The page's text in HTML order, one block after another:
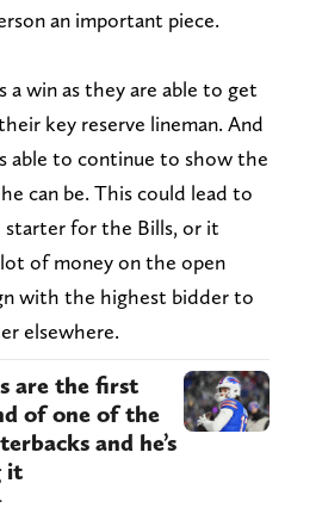
an important piece.
a win as they are able to get
key reserve lineman. And
able to continue to show the
can be. This could lead to
starter for the Bills, or it
of money on the open
with the highest bidder to
elsewhere.
are the first
of one of the
and he’s
it